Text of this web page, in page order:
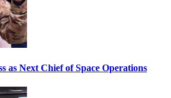
as Next Chief of Space Operations